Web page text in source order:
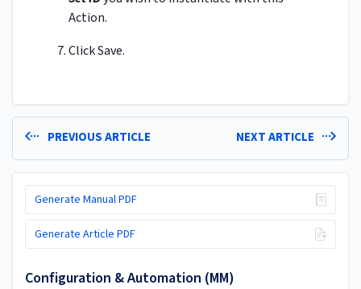
Action.
Click Save.
PREVIOUS ARTICLE NEXT ARTICLE
Generate Manual PDF
Generate Article PDF
Configuration & Automation (MM)